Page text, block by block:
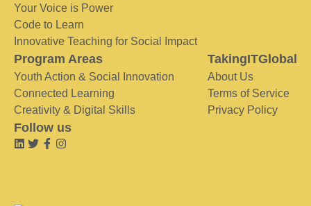
Your Voice is Power
Code to Learn
Innovative Teaching for Social Impact
Program Areas
Youth Action & Social Innovation
Connected Learning
Creativity & Digital Skills
TakingITGlobal
About Us
Terms of Service
Privacy Policy
Follow us